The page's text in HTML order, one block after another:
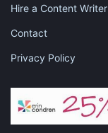
Hire a Content Writer
Contact
Privacy Policy